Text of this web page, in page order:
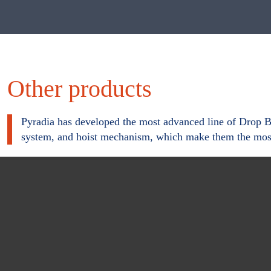
m
Other products
Pyradia has developed the most advanced line of
system, and hoist mechanism, which make them the